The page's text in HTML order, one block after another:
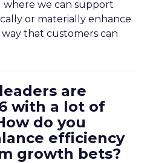
we can support
or materially enhance
that customers can
are
with a lot of
do you
efficiency
growth bets?